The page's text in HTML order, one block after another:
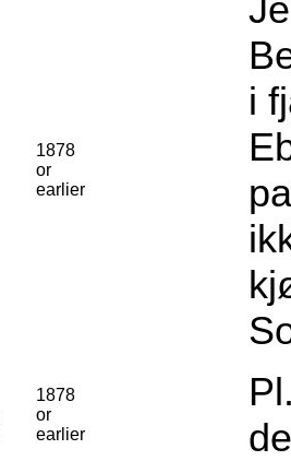
1878
or
earlier
i
1878
or
earlier